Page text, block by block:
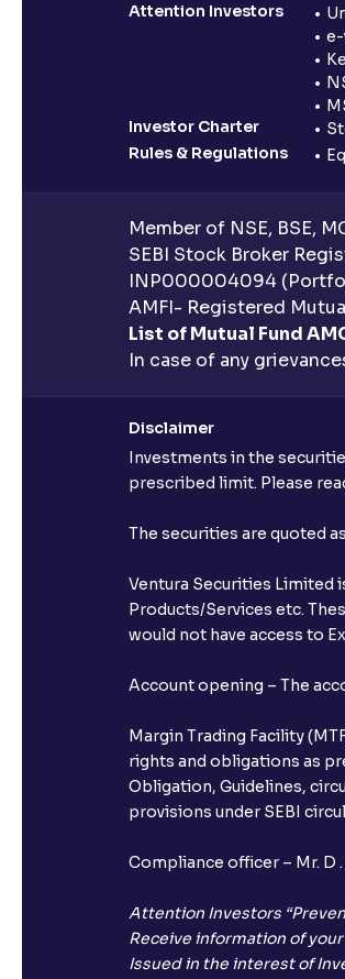
Attention Investors
Investor Charter
Rules & Regulations
Member of NSE, BSE,
SEBI Stock Broker
INP000004094
AMFI- Registered
List of Mutual Fund
In case of any
Disclaimer
Investments in the
prescribed limit. Please
The securities are quoted
Ventura Securities Limited
Products/Services etc.
would not have access to
Account opening – The
Margin Trading Facility
rights and obligations as
Obligation, Guidelines,
provisions under SEBI
Compliance officer – Mr. D
Attention Investors
Receive information of
Issued in the interest of